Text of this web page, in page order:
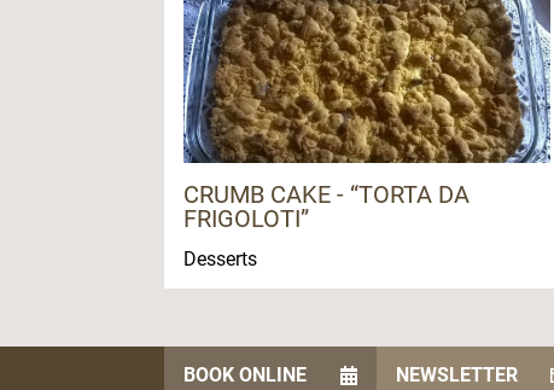
CRUMB CAKE - “TORTA DA
FRIGOLOTI”
Desserts
BOOK ONLINE NEWSLETTER